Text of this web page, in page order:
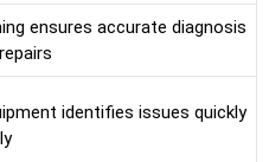
ensures accurate diagnosis
identifies issues quickly